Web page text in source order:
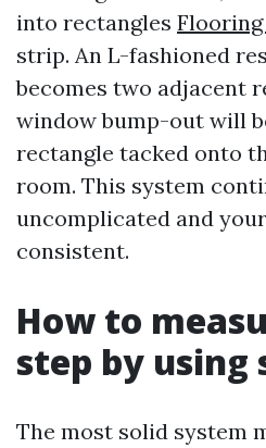
into rectangles
strip. An L-fashioned
becomes two adjacent
window bump-out will
rectangle tacked onto
room. This system
uncomplicated and
consistent.
How to
step by using
The most solid system